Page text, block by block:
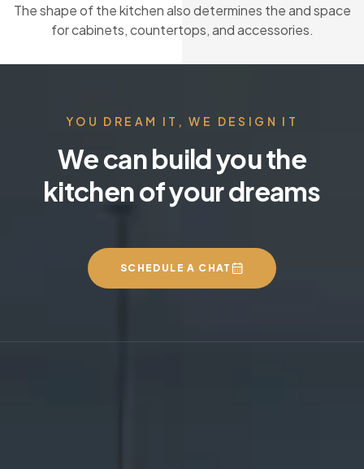
The shape of the kitchen also determines the and space
for cabinets, countertops, and accessories.
YOU DREAM IT, WE DESIGN IT
We can build you the
kitchen of your dreams
SCHEDULE A CHAT